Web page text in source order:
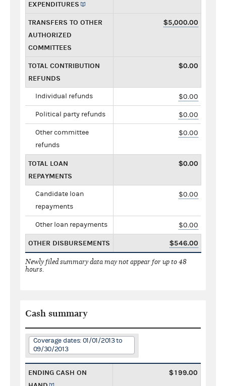
EXPENDITURES
TRANSFERS TO OTHER
AUTHORIZED
COMMITTEES
$5,000.00
TOTAL CONTRIBUTION
REFUNDS
$0.00
Individual refunds $0.00
Political party refunds $0.00
Other committee
refunds
$0.00
TOTAL LOAN
REPAYMENTS
$0.00
Candidate loan
repayments
$0.00
Other loan repayments $0.00
OTHER DISBURSEMENTS $546.00
Newly filed summary data may not appear for up to 48
hours.
Cash summary
Coverage dates: 01/01/2013 to
09/30/2013
ENDING CASH ON
$199.00